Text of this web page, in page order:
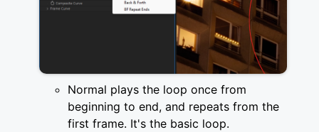
Normal plays the loop once from
beginning to end, and repeats from the
first frame. It's the basic loop.